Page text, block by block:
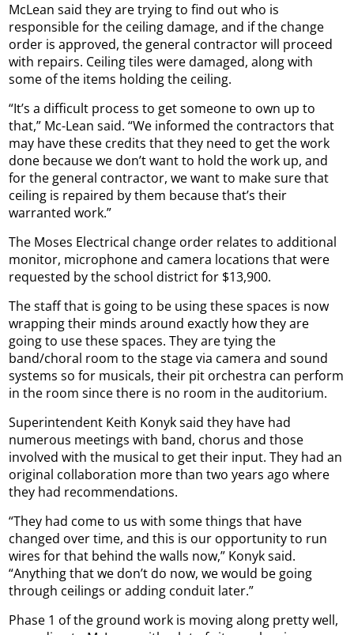
McLean said they are trying to find out who is
responsible for the ceiling damage, and if the change
order is approved, the general contractor will proceed
with repairs. Ceiling tiles were damaged, along with
some of the items holding the ceiling.
“It’s a difficult process to get someone to own up to
that,” Mc-Lean said. “We informed the contractors that
may have these credits that they need to get the work
done because we don’t want to hold the work up, and
for the general contractor, we want to make sure that
ceiling is repaired by them because that’s their
warranted work.”
The Moses Electrical change order relates to additional
monitor, microphone and camera locations that were
requested by the school district for $13,900.
The staff that is going to be using these spaces is now
wrapping their minds around exactly how they are
going to use these spaces. They are tying the
band/choral room to the stage via camera and sound
systems so for musicals, their pit orchestra can perform
in the room since there is no room in the auditorium.
Superintendent Keith Konyk said they have had
numerous meetings with band, chorus and those
involved with the musical to get their input. They had an
original collaboration more than two years ago where
they had recommendations.
“They had come to us with some things that have
changed over time, and this is our opportunity to run
wires for that behind the walls now,” Konyk said.
“Anything that we don’t do now, we would be going
through ceilings or adding conduit later.”
Phase 1 of the ground work is moving along pretty well,